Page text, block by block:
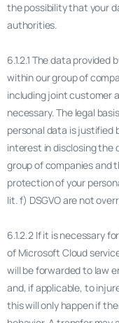
the possibility that your
authorities.
6.1.2.1 The data
within our group of
including joint customer
necessary. The legal
personal data is
interest in disclosing the
group of companies and
protection of your
lit. f) DSGVO are not
6.1.2.2 If it is necessary
of Microsoft Cloud
will be forwarded to law
and, if applicable, to
this will only happen if